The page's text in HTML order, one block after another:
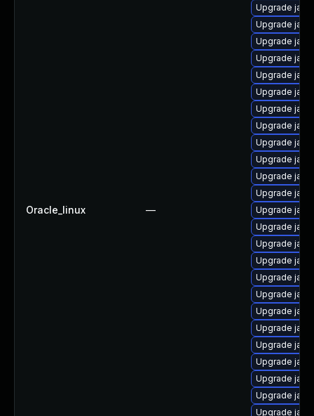
Oracle_linux —
Upgrade
Upgrade
Upgrade
Upgrade
Upgrade
Upgrade
Upgrade
Upgrade
Upgrade
Upgrade
Upgrade
Upgrade
Upgrade
Upgrade
Upgrade
Upgrade
Upgrade
Upgrade
Upgrade
Upgrade
Upgrade
Upgrade
Upgrade
Upgrade
Upgrade